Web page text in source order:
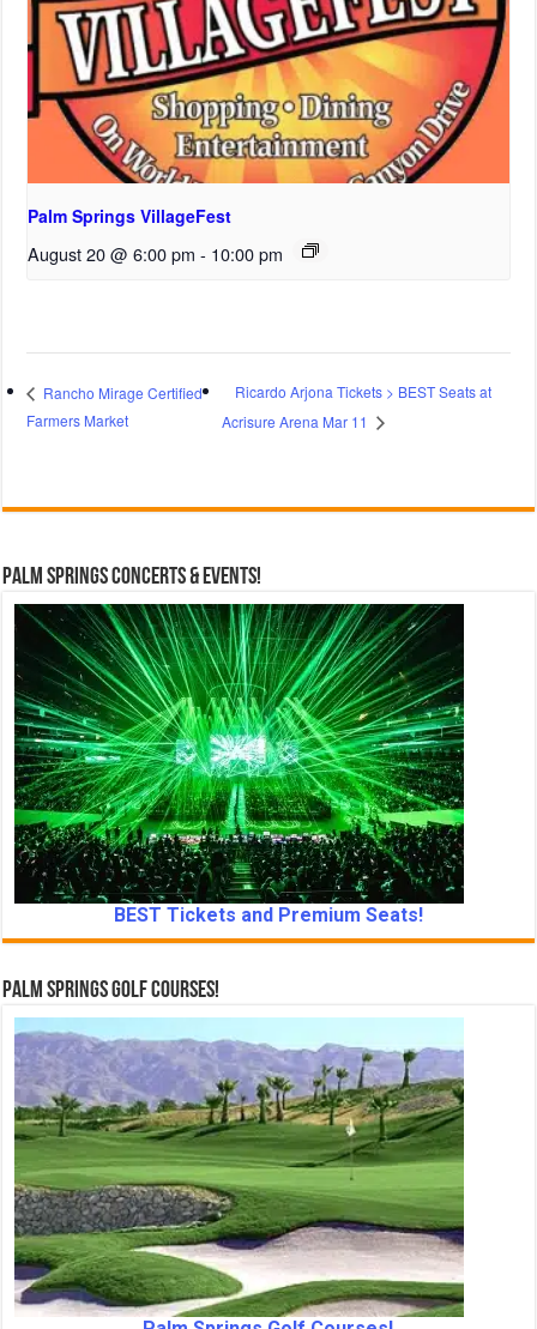
Palm Springs VillageFest
August 20 @ 6:00 pm - 10:00 pm
Rancho Mirage Certified
Farmers Market
Ricardo Arjona Tickets > BEST Seats at
Acrisure Arena Mar 11
Palm Springs Concerts & Events!
BEST Tickets and Premium Seats!
Palm Springs Golf Courses!